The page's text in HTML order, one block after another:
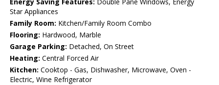
Energy Saving Features: Double Pane Windows, Energy
Star Appliances
Family Room: Kitchen/Family Room Combo
Flooring: Hardwood, Marble
Garage Parking: Detached, On Street
Heating: Central Forced Air
Kitchen: Cooktop - Gas, Dishwasher, Microwave, Oven -
Electric, Wine Refrigerator